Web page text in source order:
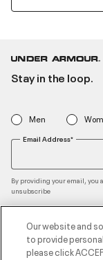
Stay in the loop.
Men
Email Address*
By providing your email, you
unsubscribe
Accepted Payment
Our website and
to provide
please click